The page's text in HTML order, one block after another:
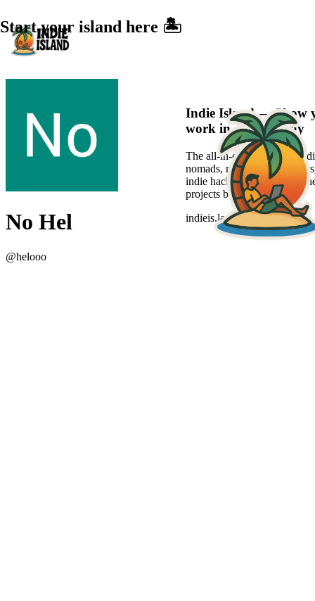
No Hel
@helooo
Start your island here 🏝️
Indie Island — Show
work in a sexier way
The all-in-one platform for
nomads, new-age
indie hackers to showcase
projects beautifully.
indieis.land